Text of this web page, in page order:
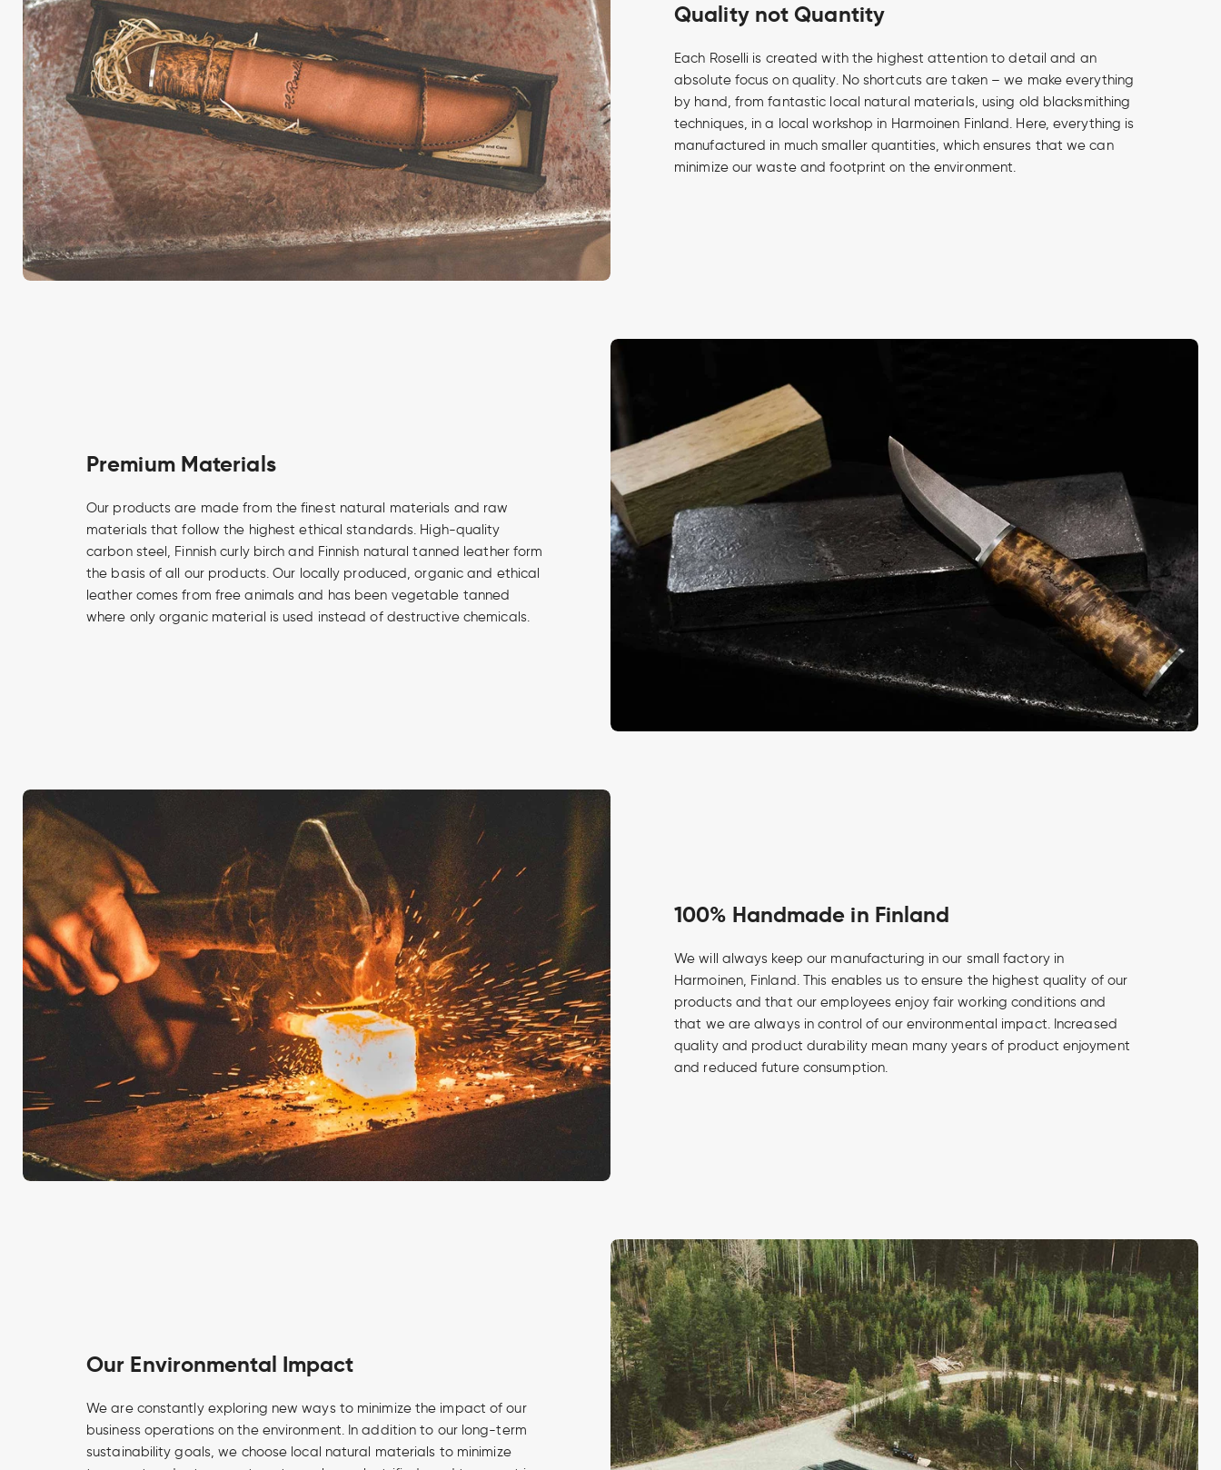
Quality not Quantity
Each Roselli is created with the highest attention to detail and an
absolute focus on quality. No shortcuts are taken – we make everything
by hand, from fantastic local natural materials, using old blacksmithing
techniques, in a local workshop in Harmoinen Finland. Here, everything is
manufactured in much smaller quantities, which ensures that we can
minimize our waste and footprint on the environment.
Premium Materials
Our products are made from the finest natural materials and raw
materials that follow the highest ethical standards. High-quality
carbon steel, Finnish curly birch and Finnish natural tanned leather form
the basis of all our products. Our locally produced, organic and ethical
leather comes from free animals and has been vegetable tanned
where only organic material is used instead of destructive chemicals.
100% Handmade in Finland
We will always keep our manufacturing in our small factory in
Harmoinen, Finland. This enables us to ensure the highest quality of our
products and that our employees enjoy fair working conditions and
that we are always in control of our environmental impact. Increased
quality and product durability mean many years of product enjoyment
and reduced future consumption.
Our Environmental Impact
We are constantly exploring new ways to minimize the impact of our
business operations on the environment. In addition to our long-term
sustainability goals, we choose local natural materials to minimize